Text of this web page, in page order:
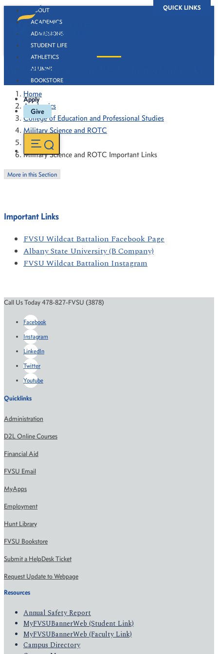
QUICK LINKS
ABOUT
ACADEMICS
ADMISSIONS
STUDENT LIFE
ATHLETICS
ALUMNI
BOOKSTORE
Apply
Give
Military Science and ROTC Important Links
Home
Academics
College of Education and Professional Studies
Military Science and ROTC
Resources
Military Science and ROTC Important Links
More in this Section
Important Links
FVSU Wildcat Battalion Facebook Page
Albany State University (B Company)
FVSU Wildcat Battalion Instagram
Call Us Today 478-827-FVSU (3878)
Facebook
Instagram
LinkedIn
Twitter
Youtube
Quicklinks
Administration
D2L Online Courses
Financial Aid
FVSU Email
MyApps
Employment
Hunt Library
FVSU Bookstore
Submit a HelpDesk Ticket
Request Update to Webpage
Resources
Annual Safety Report
MyFVSUBannerWeb (Student Link)
MyFVSUBannerWeb (Faculty Link)
Campus Directory